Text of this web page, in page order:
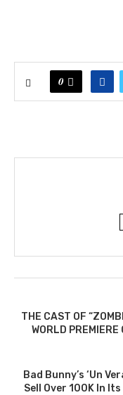
0
THE CAST OF
WORLD
Bad Bunny’s ‘Un
Sell Over 100K In Its